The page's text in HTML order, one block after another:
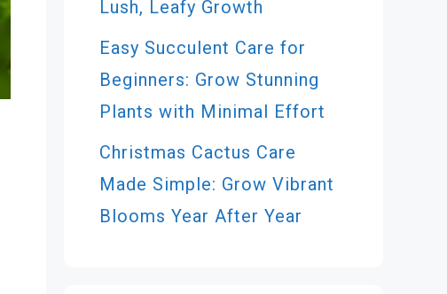
Lush, Leafy Growth
Easy Succulent Care for
Beginners: Grow Stunning
Plants with Minimal Effort
Christmas Cactus Care
Made Simple: Grow Vibrant
Blooms Year After Year